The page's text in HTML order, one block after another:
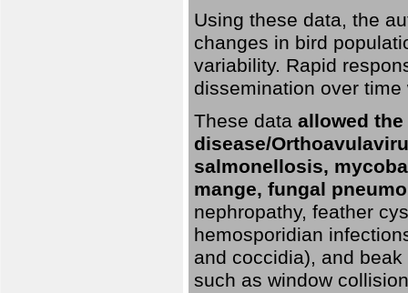
Using these data, the
changes in bird
variability. Rapid
dissemination over
These data allowed
disease/
salmonellosis,
mange, fungal
nephropathy, feather
hemosporidian
and coccidia), and
such as window